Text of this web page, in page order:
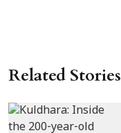
Related Stories